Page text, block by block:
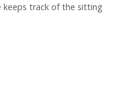
track of the sitting